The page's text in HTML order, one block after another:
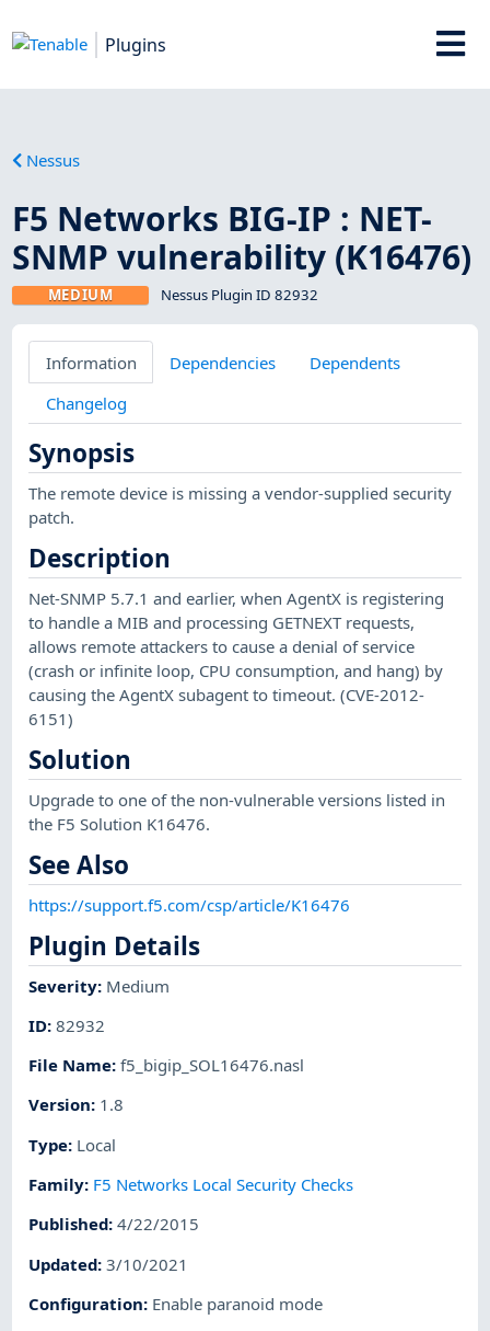
Plugins
Nessus
F5 Networks BIG-IP : NET-
SNMP vulnerability (K16476)
MEDIUM Nessus Plugin ID 82932
Information Dependencies
Dependents
Changelog
Synopsis
The remote device is missing a vendor-supplied security
patch.
Description
Net-SNMP 5.7.1 and earlier, when AgentX is registering
to handle a MIB and processing GETNEXT requests,
allows remote attackers to cause a denial of service
(crash or infinite loop, CPU consumption, and hang) by
causing the AgentX subagent to timeout. (CVE-2012-
6151)
Solution
Upgrade to one of the non-vulnerable versions listed in
the F5 Solution K16476.
See Also
https://support.f5.com/csp/article/K16476
Plugin Details
Severity: Medium
ID:82932
File Name:f5_bigip_SOL16476.nasl
Version: 1.8
Type: Local
Family: F5 Networks Local Security Checks
Published:4/22/2015
Updated:3/10/2021
Configuration: Enable paranoid mode